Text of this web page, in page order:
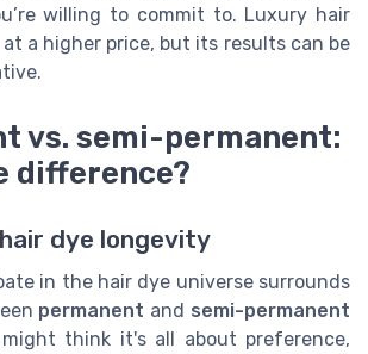
willing to commit to. Luxury hair
a higher price, but its results can be
vs. semi-permanent:
difference?
dye longevity
in the hair dye universe surrounds
permanent and semi-permanent
might think it's all about preference,